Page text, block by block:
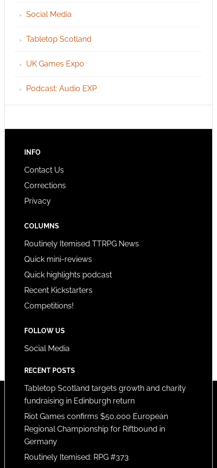
Social Media
Tabletop Scotland
UK Games Expo
Podcast: Audio EXP
INFO
Contact Us
Corrections
Privacy
COLUMNS
Routinely Itemised TTRPG News
Quick mini-reviews
Quick highlights podcast
Recent Kickstarters
Competitions!
FOLLOW US
Social Media
RECENT POSTS
Tabletop Scotland targets growth and charity
fundraising in Edinburgh return
Riot Games confirms $50,000 European
Regional Championship for Riftbound in
Germany
Routinely Itemised: RPG #373